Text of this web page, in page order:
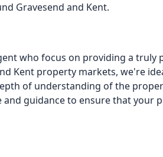
Gravesend and Kent.
who focus on providing a truly
Kent property markets, we're
of understanding of the
guidance to ensure that your